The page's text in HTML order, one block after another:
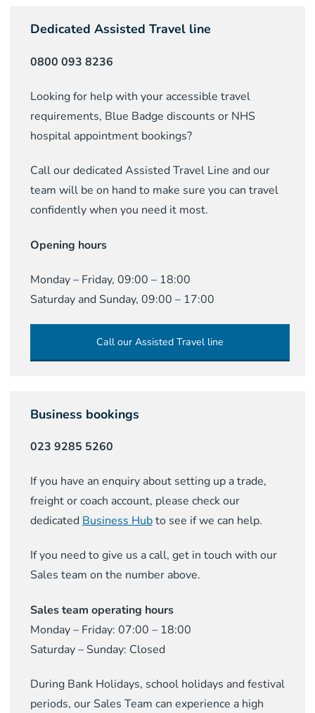
Dedicated Assisted Travel line
0800 093 8236
Looking for help with your accessible travel
requirements, Blue Badge discounts or NHS
hospital appointment bookings?
Call our dedicated Assisted Travel Line and our
team will be on hand to make sure you can travel
confidently when you need it most.
Opening hours
Monday – Friday, 09:00 – 18:00
Saturday and Sunday, 09:00 – 17:00
Call our Assisted Travel line
Business bookings
023 9285 5260
If you have an enquiry about setting up a trade,
freight or coach account, please check our
dedicated Business Hubto see if we can help.
If you need to give us a call, get in touch with our
Sales team on the number above.
Sales team operating hours
Monday – Friday: 07:00 – 18:00
Saturday – Sunday: Closed
During Bank Holidays, school holidays and festival
periods, our Sales Team can experience a high